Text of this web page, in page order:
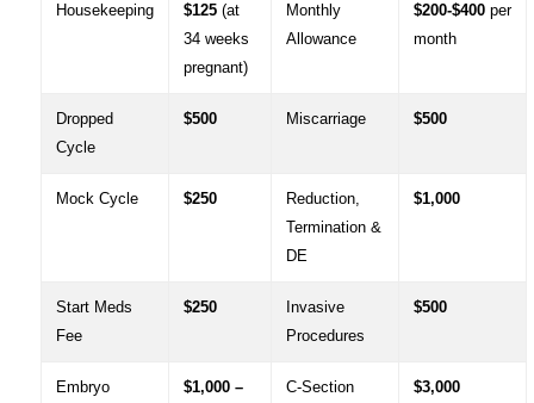
Housekeeping $125(at
34 weeks
pregnant)
Monthly
Allowance
$200-$400per
month
Dropped
Cycle
$500 Miscarriage $500
Mock Cycle $250
Reduction,
Termination &
DE
$1,000
Start Meds
Fee
$250
Invasive
Procedures
$500
Embryo
$1,000 –
C-Section $3,000